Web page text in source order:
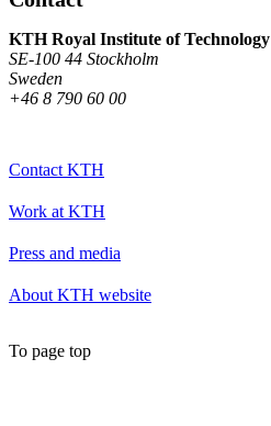
KTH Royal Institute of Technology
SE-100 44 Stockholm
Sweden
+46 8 790 60 00
Contact KTH
Work at KTH
Press and media
About KTH website
To page top